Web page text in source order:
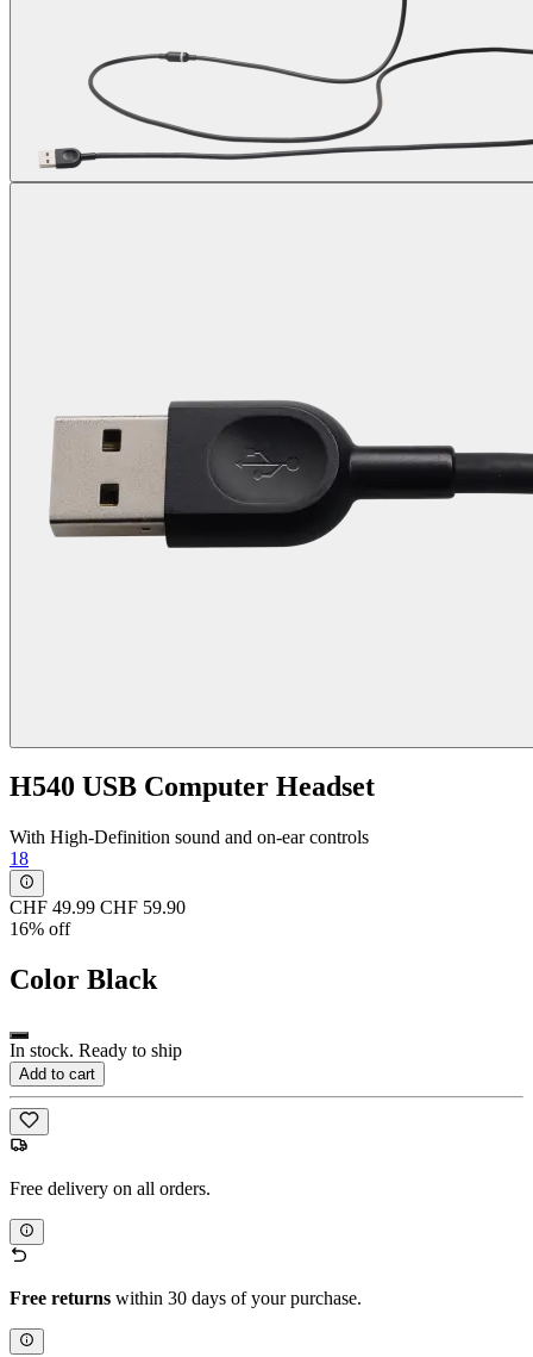
H540 USB Computer Headset
With High-Definition sound and on-ear controls
18
CHF 49.99 CHF 59.90
16% off
Color Black
In stock. Ready to ship
Add to cart
Free delivery on all orders.
Free returns within 30 days of your purchase.